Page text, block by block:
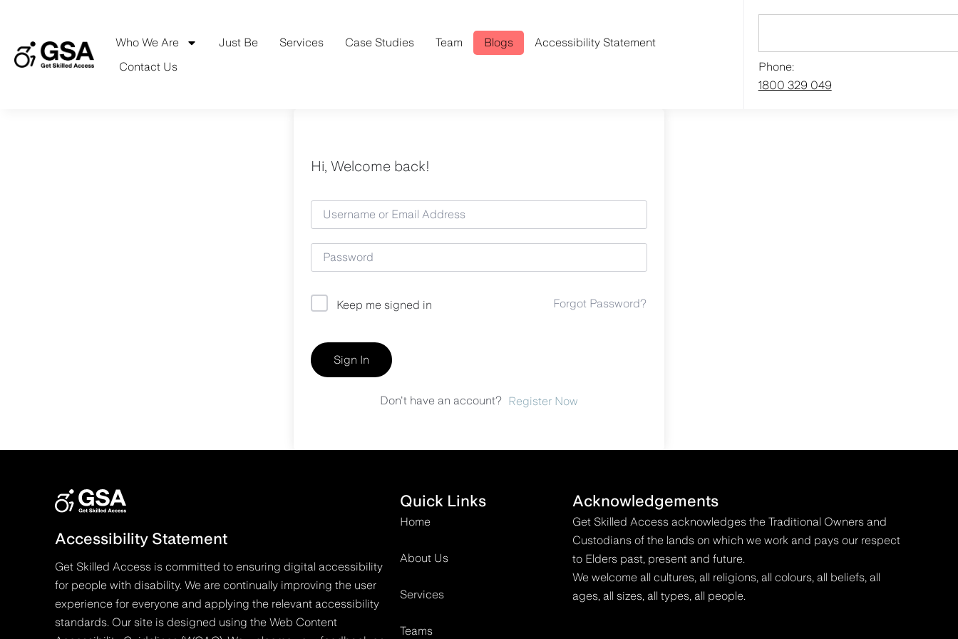
Who We Are Just Be Services Case Studies Team Blogs
Accessibility Statement
Contact Us
Phone:
1800 329 049
Hi, Welcome back!
Keep me signed in Forgot Password?
Sign In
Don't have an account? Register Now
Accessibility Statement
Get Skilled Access is committed to ensuring digital accessibility
for people with disability. We are continually improving the user
experience for everyone and applying the relevant accessibility
standards. Our site is designed using the Web Content
Quick Links
Home
About Us
Services
Teams
Acknowledgements
Get Skilled Access acknowledges the Traditional Owners and
Custodians of the lands on which we work and pays our respect
to Elders past, present and future.
We welcome all cultures, all religions, all colours, all beliefs, all
ages, all sizes, all types, all people.